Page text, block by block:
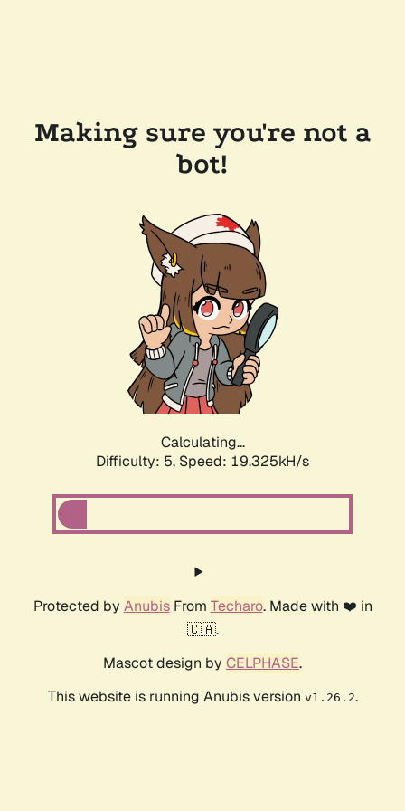
Making sure you're not a
bot!
Calculating...
Difficulty: 5, Speed: 19.325kH/s
Protected by AnubisFrom Techaro. Made with ❤️ in
🇨🇦.
Mascot design by CELPHASE.
This website is running Anubis version v1.26.2.